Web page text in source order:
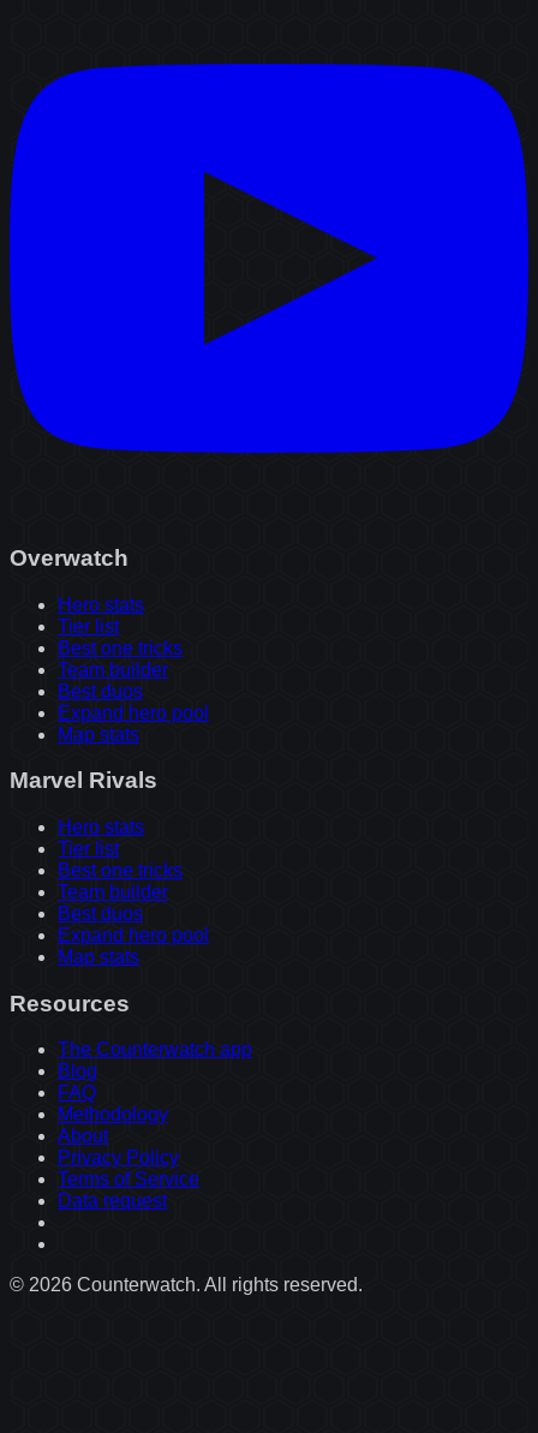
Overwatch
Hero stats
Tier list
Best one tricks
Team builder
Best duos
Expand hero pool
Map stats
Marvel Rivals
Hero stats
Tier list
Best one tricks
Team builder
Best duos
Expand hero pool
Map stats
Resources
The Counterwatch app
Blog
FAQ
Methodology
About
Privacy Policy
Terms of Service
Data request
© 2026 Counterwatch. All rights reserved.